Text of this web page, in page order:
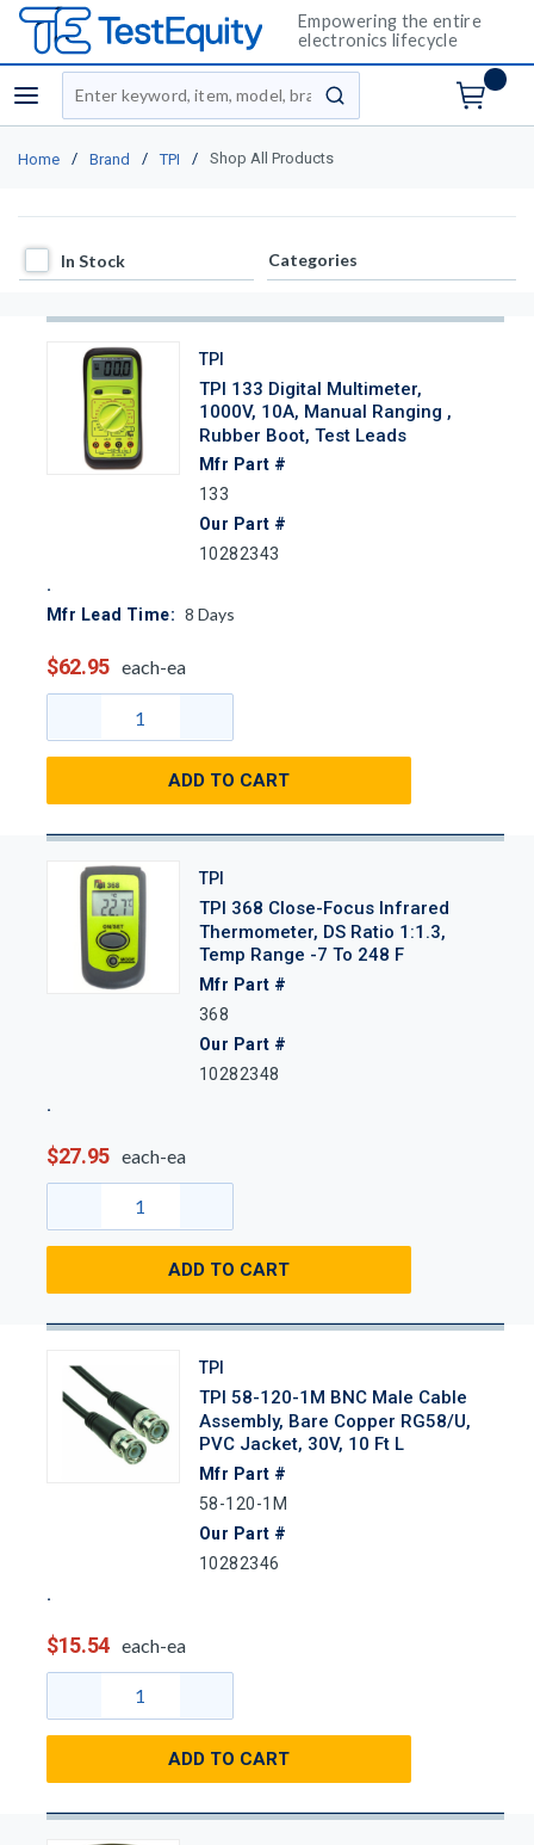
Empowering the entire
electronics lifecycle
menu
Site Search
submit search
Home / Brand / TPI / Shop All Products
In Stock
In Stock Categories
TPI
TPI 133 Digital Multimeter,
1000V, 10A, Manual Ranging ,
Rubber Boot, Test Leads
Mfr Part #
133
Our Part #
10282343
Mfr Lead Time: 8 Days
$62.95 each-ea
ADD TO CART
TPI
TPI 368 Close-Focus Infrared
Thermometer, DS Ratio 1:1.3,
Temp Range -7 To 248 F
Mfr Part #
368
Our Part #
10282348
$27.95 each-ea
ADD TO CART
TPI
TPI 58-120-1M BNC Male Cable
Assembly, Bare Copper RG58/U,
PVC Jacket, 30V, 10 Ft L
Mfr Part #
58-120-1M
Our Part #
10282346
$15.54 each-ea
ADD TO CART